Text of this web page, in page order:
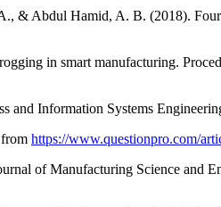
Abdul Hamid, A. B. (2018).
in smart manufacturing.
Information Systems
https://www.questionpro.com/
of Manufacturing Science and